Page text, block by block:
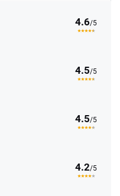
4.6/5
4.5/5
4.5/5
4.2/5